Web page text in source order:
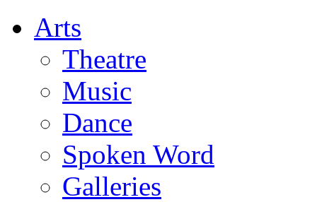
Arts
Theatre
Music
Dance
Spoken Word
Galleries